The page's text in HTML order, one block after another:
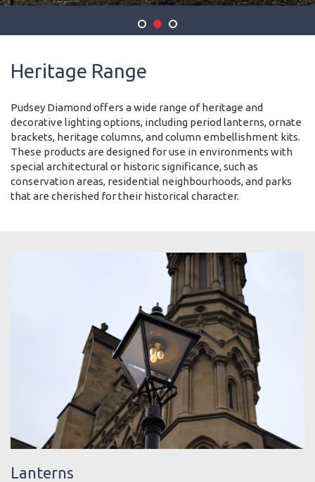
Heritage Range
Pudsey Diamond offers a wide range of heritage and
decorative lighting options, including period lanterns, ornate
brackets, heritage columns, and column embellishment kits.
These products are designed for use in environments with
special architectural or historic significance, such as
conservation areas, residential neighbourhoods, and parks
that are cherished for their historical character.
Lanterns